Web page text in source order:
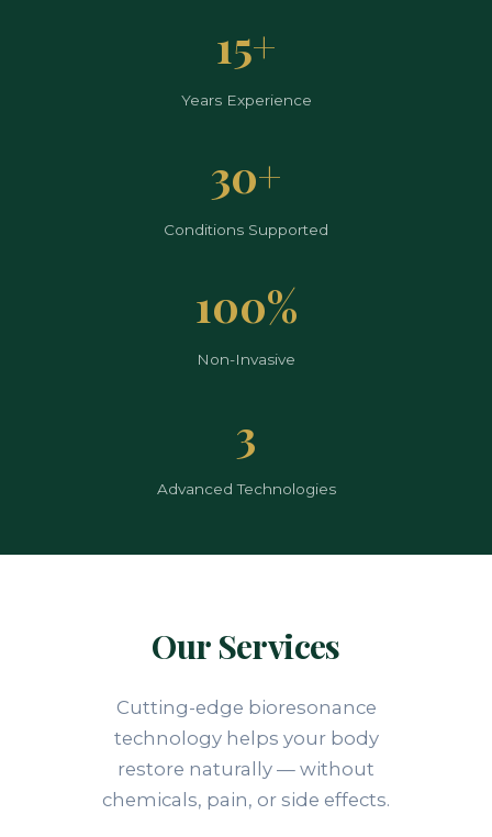
15+
Years Experience
30+
Conditions Supported
100%
Non-Invasive
3
Advanced Technologies
Our Services
Cutting-edge bioresonance
technology helps your body
restore naturally — without
chemicals, pain, or side effects.